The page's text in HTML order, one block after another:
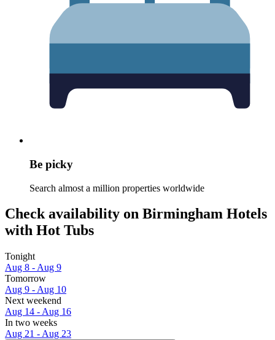
Be picky
Search almost a million properties worldwide
Check availability on Birmingham Hotels
with Hot Tubs
Tonight
Aug 8 - Aug 9
Tomorrow
Aug 9 - Aug 10
Next weekend
Aug 14 - Aug 16
In two weeks
Aug 21 - Aug 23